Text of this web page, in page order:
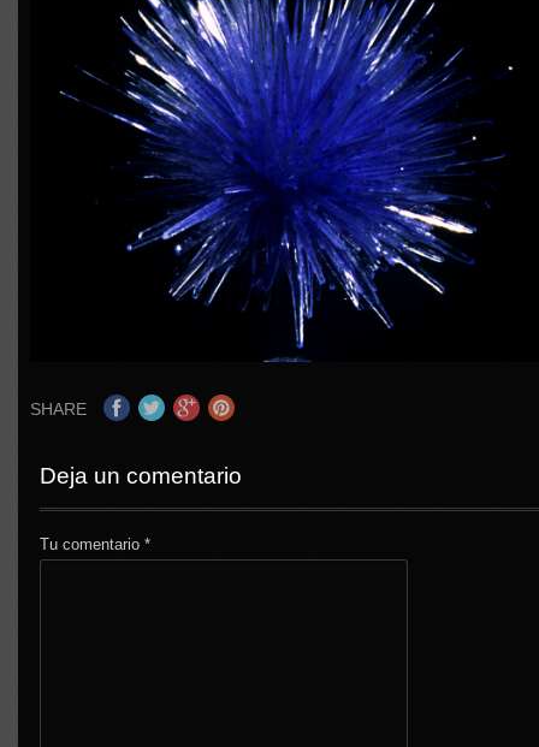
SHARE
Deja un comentario
Tu comentario*